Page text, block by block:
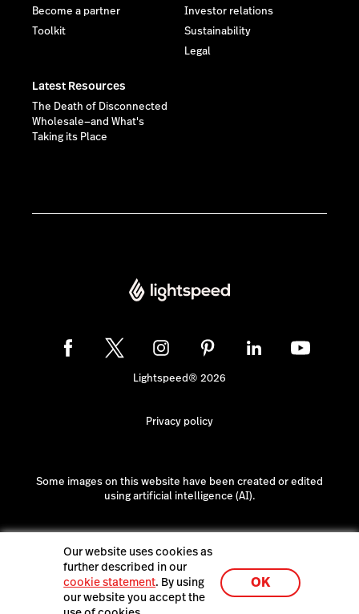
Become a partner
Toolkit
Investor relations
Sustainability
Legal
Latest Resources
The Death of Disconnected
Wholesale—and What's
Taking its Place
Lightspeed® 2026
Privacy policy
Some images on this website have been created or edited
using artificial intelligence (AI).
Our website uses cookies as
further described in our
cookie statement. By using
our website you accept the
OK